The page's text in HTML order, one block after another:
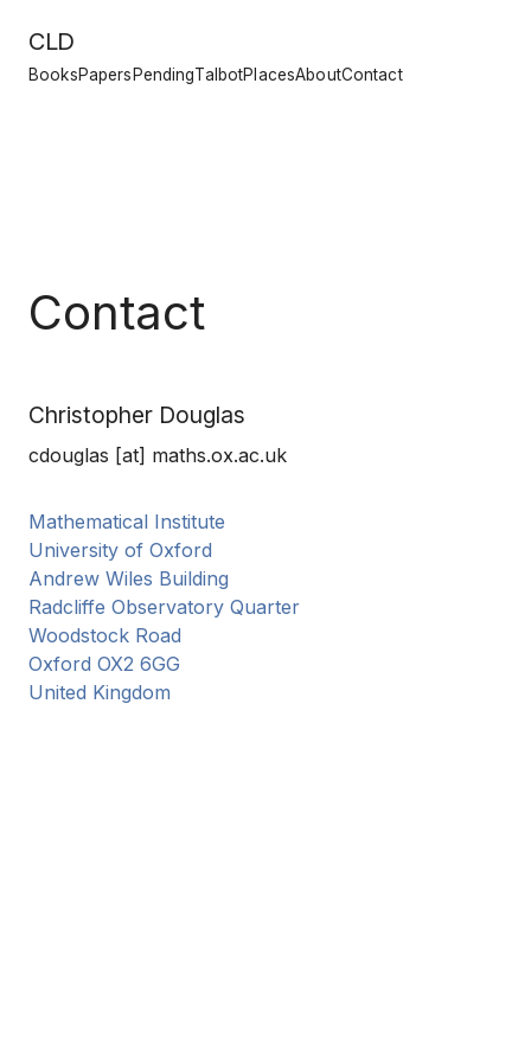
CLD
BooksPapers PendingTalbotPlacesAboutContact
Contact
Christopher Douglas
cdouglas [at] maths.ox.ac.uk
Mathematical Institute
University of Oxford
Andrew Wiles Building
Radcliffe Observatory Quarter
Woodstock Road
Oxford OX2 6GG
United Kingdom